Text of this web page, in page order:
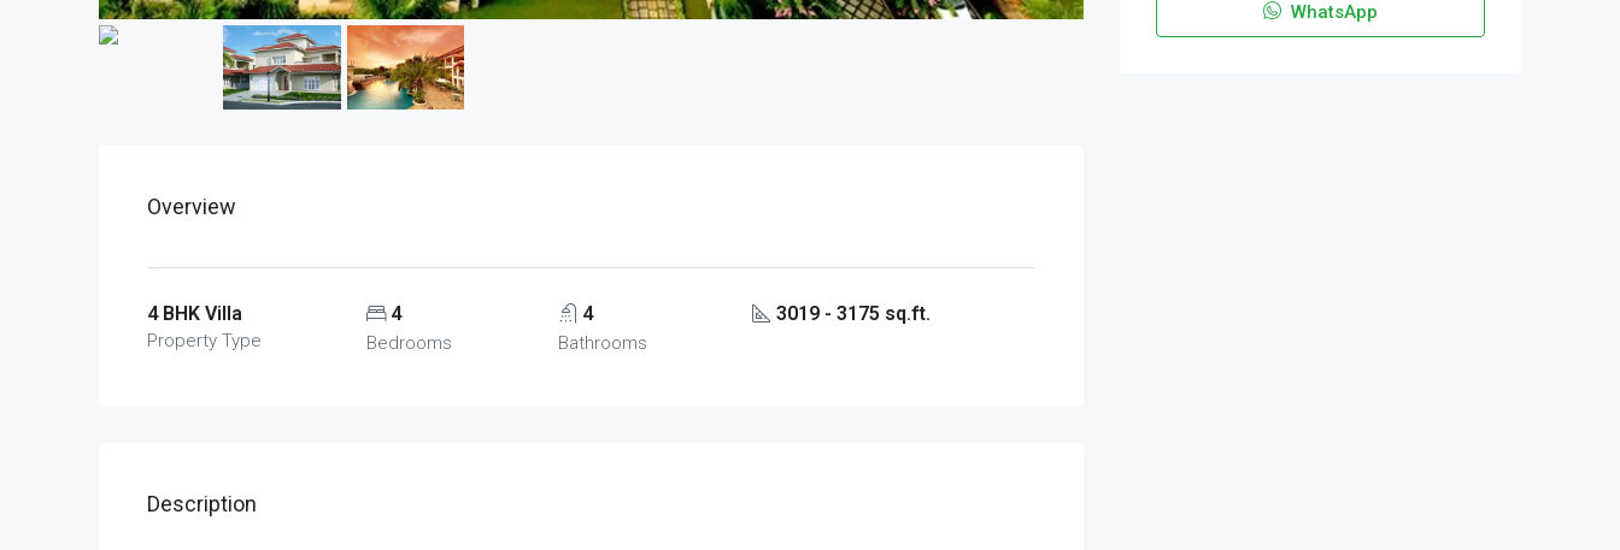
Overview
4 BHK Villa
Property Type
4
Bedrooms
4
Bathrooms
3019 - 3175 sq.ft.
Description
WhatsApp